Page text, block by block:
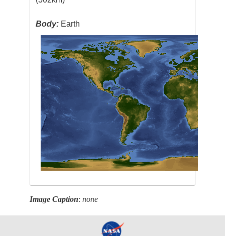
Body: Earth
Image Caption:none